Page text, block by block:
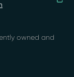
owned and